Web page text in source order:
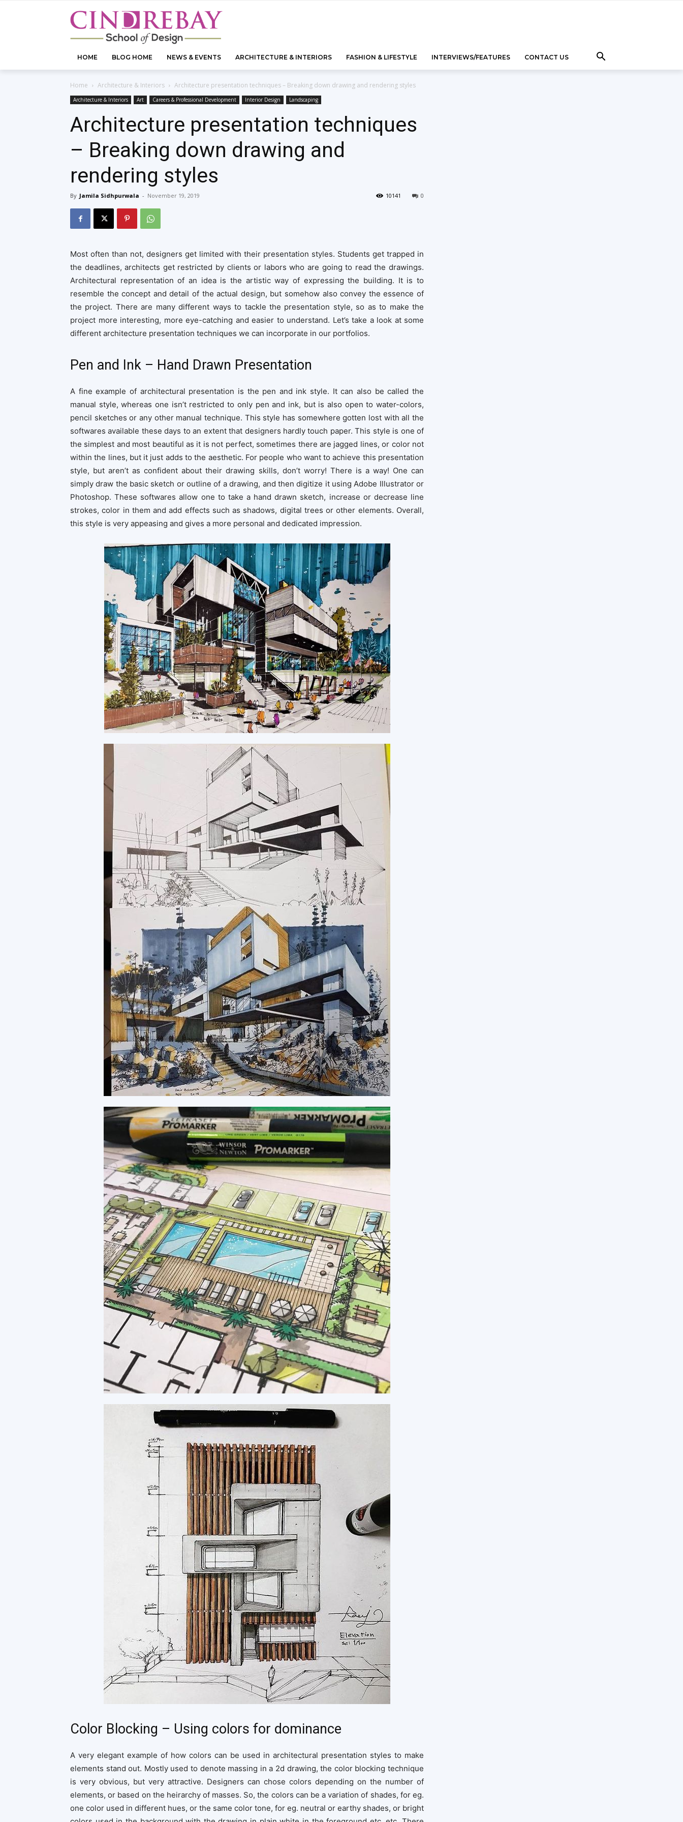
HOME BLOG HOME NEWS & EVENTS ARCHITECTURE & INTERIORS FASHION & LIFESTYLE INTERVIEWS/FEATURES CONTACT US
Home Architecture & Interiors Architecture presentation techniques – Breaking down drawing and rendering styles
Architecture & Interiors Art Careers & Professional Development Interior Design Landscaping
Architecture presentation techniques
– Breaking down drawing and
rendering styles
By Jamila Sidhpurwala - November 19, 2019 0
10141
Most often than not, designers get limited with their presentation styles. Students get trapped in
the deadlines, architects get restricted by clients or labors who are going to read the drawings.
Architectural representation of an idea is the artistic way of expressing the building. It is to
resemble the concept and detail of the actual design, but somehow also convey the essence of
the project. There are many different ways to tackle the presentation style, so as to make the
project more interesting, more eye-catching and easier to understand. Let’s take a look at some
different architecture presentation techniques we can incorporate in our portfolios.
Pen and Ink – Hand Drawn Presentation
A fine example of architectural presentation is the pen and ink style. It can also be called the
manual style, whereas one isn’t restricted to only pen and ink, but is also open to water-colors,
pencil sketches or any other manual technique. This style has somewhere gotten lost with all the
softwares available these days to an extent that designers hardly touch paper. This style is one of
the simplest and most beautiful as it is not perfect, sometimes there are jagged lines, or color not
within the lines, but it just adds to the aesthetic. For people who want to achieve this presentation
style, but aren’t as confident about their drawing skills, don’t worry! There is a way! One can
simply draw the basic sketch or outline of a drawing, and then digitize it using Adobe Illustrator or
Photoshop. These softwares allow one to take a hand drawn sketch, increase or decrease line
strokes, color in them and add effects such as shadows, digital trees or other elements. Overall,
this style is very appeasing and gives a more personal and dedicated impression.
Color Blocking – Using colors for dominance
A very elegant example of how colors can be used in architectural presentation styles to make
elements stand out. Mostly used to denote massing in a 2d drawing, the color blocking technique
is very obvious, but very attractive. Designers can chose colors depending on the number of
elements, or based on the heirarchy of masses. So, the colors can be a variation of shades, for eg.
one color used in different hues, or the same color tone, for eg. neutral or earthy shades, or bright